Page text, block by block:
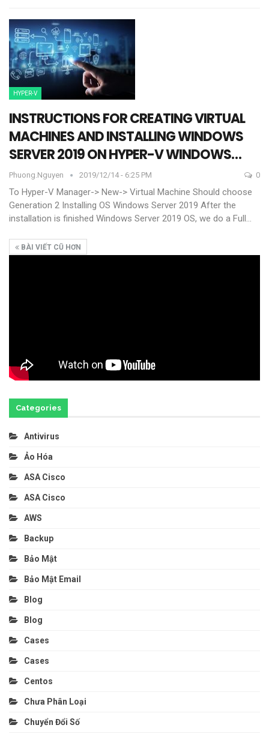
HYPER-V
INSTRUCTIONS FOR CREATING VIRTUAL
MACHINES AND INSTALLING WINDOWS
SERVER 2019 ON HYPER-V WINDOWS…
Phuong.nguyen 2019/12/14 - 6:25 PM 0
To Hyper-V Manager-> New-> Virtual Machine Should choose
Generation 2 Installing OS Windows Server 2019 After the
installation is finished Windows Server 2019 OS, we do a Full…
BÀI VIẾT CŨ HƠN
Categories
Antivirus
Ảo Hóa
ASA Cisco
ASA Cisco
AWS
Backup
Bảo Mật
Bảo Mật Email
Blog
Blog
Cases
Cases
Centos
Chưa Phân Loại
Chuyển Đổi Số